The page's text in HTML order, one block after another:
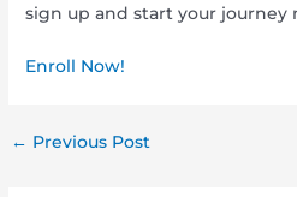
sign up and start your journey
Enroll Now!
← Previous Post